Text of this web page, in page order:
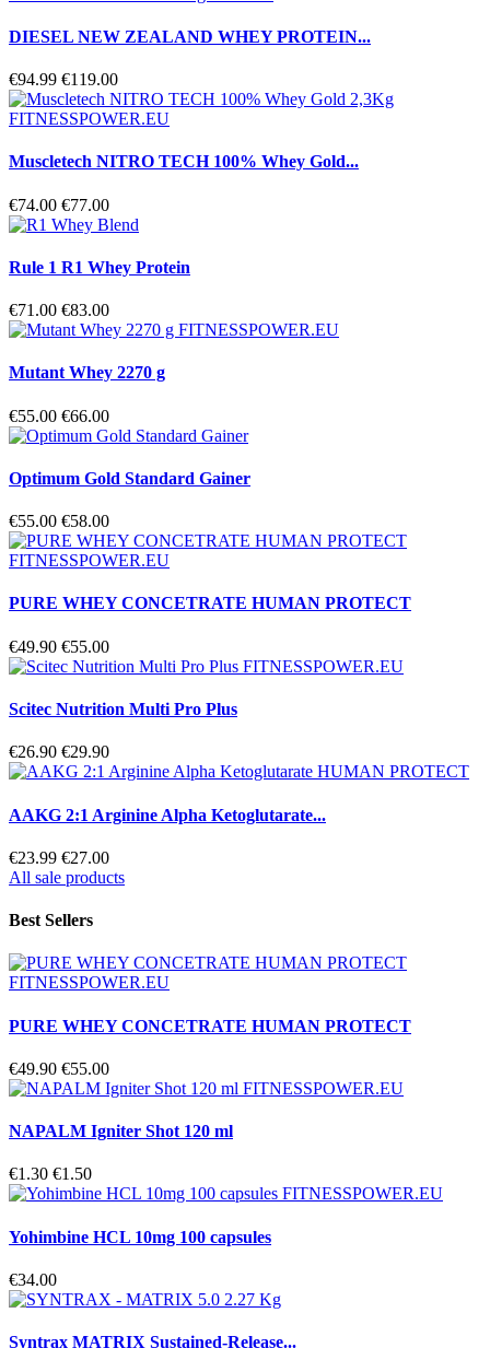
DIESEL NEW ZEALAND WHEY PROTEIN...
€94.99 €119.00
Muscletech NITRO TECH 100% Whey Gold...
€74.00 €77.00
Rule 1 R1 Whey Protein
€71.00 €83.00
Mutant Whey 2270 g
€55.00 €66.00
Optimum Gold Standard Gainer
€55.00 €58.00
PURE WHEY CONCETRATE HUMAN PROTECT
€49.90 €55.00
Scitec Nutrition Multi Pro Plus
€26.90 €29.90
AAKG 2:1 Arginine Alpha Ketoglutarate...
€23.99 €27.00
All sale products
Best Sellers
PURE WHEY CONCETRATE HUMAN PROTECT
€49.90 €55.00
NAPALM Igniter Shot 120 ml
€1.30 €1.50
Yohimbine HCL 10mg 100 capsules
€34.00
Syntrax MATRIX Sustained-Release...